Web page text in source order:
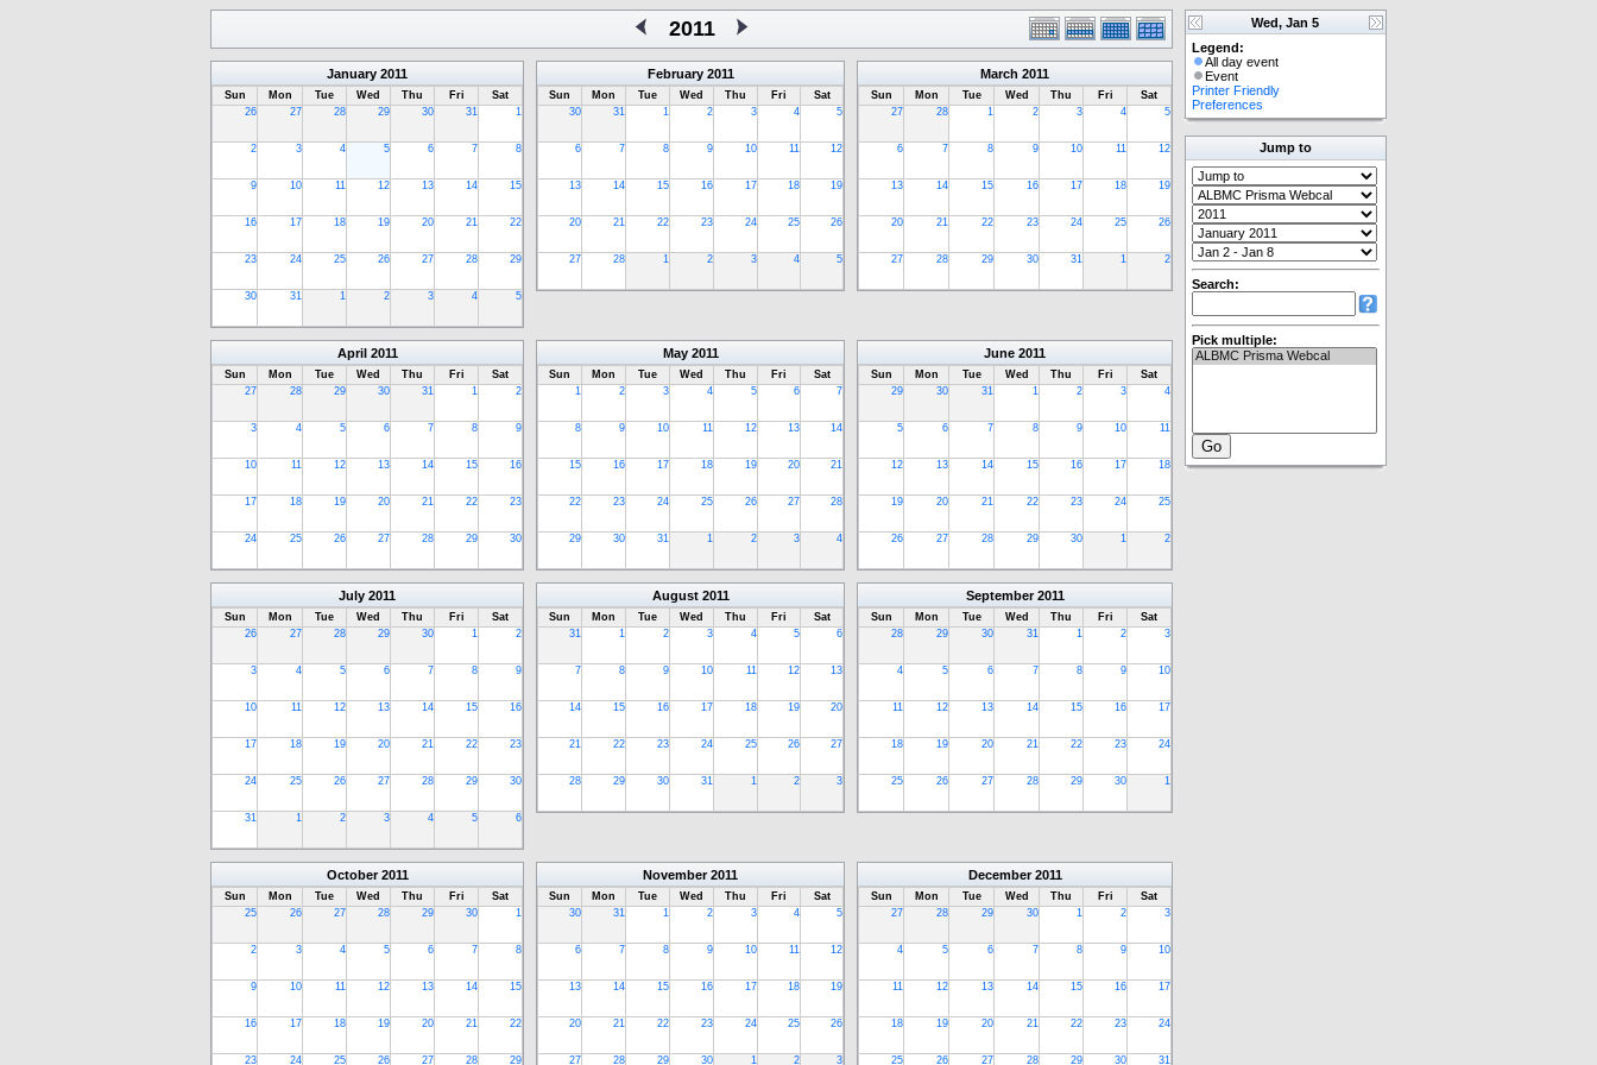
2011
January 2011
Sun Mon Tue Wed Thu Fri
Sat
26
27 28 29 30 31 1
2 3 4 5 6 7 8
9 10 11 12 13 14 15
16 17 18 19 20 21 22
23 24 25 26 27 28 29
30 31 1 2 3 4 5
February 2011
Sun Mon Tue Wed Thu Fri
Sat
30
31 1 2 3 4 5
6 7 8 9 10 11 12
13 14 15 16 17 18 19
20 21 22 23 24 25 26
27 28 1 2 3 4 5
March 2011
Sun Mon Tue Wed Thu Fri
Sat
27
28 1 2 3 4 5
6 7 8 9 10 11 12
13 14 15 16 17 18 19
20 21 22 23 24 25 26
27 28 29 30 31 1 2
April 2011
Sun Mon Tue Wed Thu Fri
Sat
27
28 29 30 31 1 2
3 4 5 6 7 8 9
10 11 12 13 14 15 16
17 18 19 20 21 22 23
24 25 26 27 28 29 30
May 2011
Sun Mon Tue Wed Thu Fri
Sat
1
2 3 4 5 6 7
8 9 10 11 12 13 14
15 16 17 18 19 20 21
22 23 24 25 26 27 28
29 30 31 1 2 3 4
June 2011
Sun Mon Tue Wed Thu Fri
Sat
29
30 31 1 2 3 4
5 6 7 8 9 10 11
12 13 14 15 16 17 18
19 20 21 22 23 24 25
26 27 28 29 30 1 2
July 2011
Sun Mon Tue Wed Thu Fri
Sat
26
27 28 29 30 1 2
3 4 5 6 7 8 9
10 11 12 13 14 15 16
17 18 19 20 21 22 23
24 25 26 27 28 29 30
31 1 2 3 4 5 6
August 2011
Sun Mon Tue Wed Thu Fri
Sat
31
1 2 3 4 5 6
7 8 9 10 11 12 13
14 15 16 17 18 19 20
21 22 23 24 25 26 27
28 29 30 31 1 2 3
September 2011
Sun Mon Tue Wed Thu Fri
Sat
28
29 30 31 1 2 3
4 5 6 7 8 9 10
11 12 13 14 15 16 17
18 19 20 21 22 23 24
25 26 27 28 29 30 1
October 2011
Sun Mon Tue Wed Thu Fri
Sat
25
26 27 28 29 30 1
2 3 4 5 6 7 8
9 10 11 12 13 14 15
16 17 18 19 20 21 22
23 24 25 26 27 28 29
November 2011
Sun Mon Tue Wed Thu Fri
Sat
30
31 1 2 3 4 5
6 7 8 9 10 11 12
13 14 15 16 17 18 19
20 21 22 23 24 25 26
27 28 29 30 1 2 3
December 2011
Sun Mon Tue Wed Thu Fri
Sat
27
28 29 30 1 2 3
4 5 6 7 8 9 10
11 12 13 14 15 16 17
18 19 20 21 22 23 24
25 26 27 28 29 30 31
Wed, Jan 5
Legend:
All day event
Event
Printer Friendly
Preferences
Jump to
Search:
Pick multiple: